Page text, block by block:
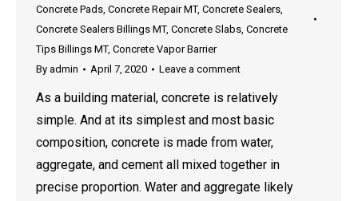
Concrete Pads, Concrete Repair MT, Concrete Sealers,
Concrete Sealers Billings MT, Concrete Slabs, Concrete
Tips Billings MT, Concrete Vapor Barrier
By admin April 7, 2020 Leave a comment
As a building material, concrete is relatively
simple. And at its simplest and most basic
composition, concrete is made from water,
aggregate, and cement all mixed together in
precise proportion. Water and aggregate likely